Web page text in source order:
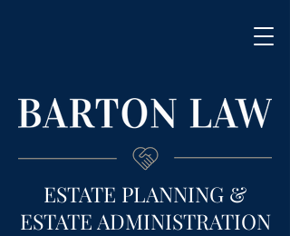
ESTATE PLANNING &
ESTATE ADMINISTRATION